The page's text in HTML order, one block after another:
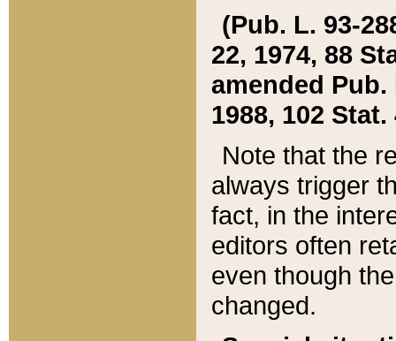
(Pub. L. 93-
22, 1974, 88
amended Pub.
1988, 102 Stat.
Note that the
always trigger
fact, in the
editors often
even though
changed.